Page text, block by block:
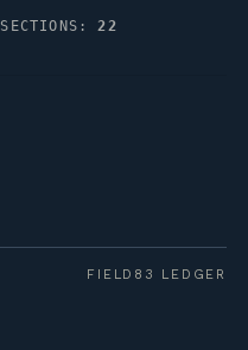
SECTIONS:22
FIELD83 LEDGER